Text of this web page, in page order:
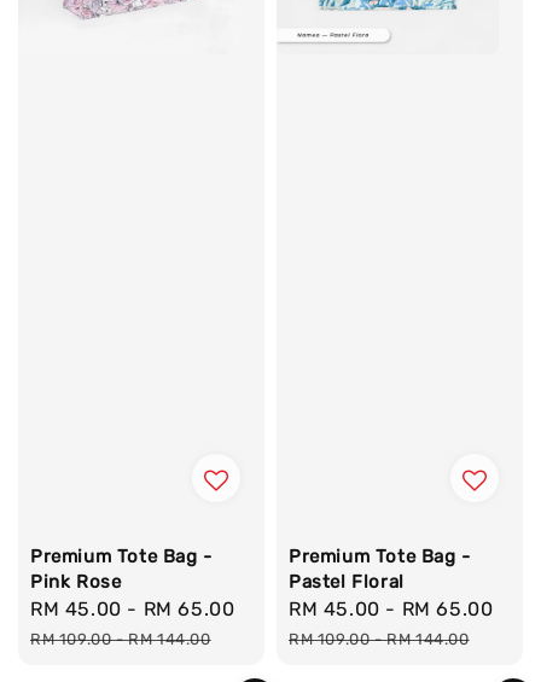
Premium Tote Bag -
Pink Rose
Sale
price
RM 45.00 - RM 65.00
Regular
price
RM 109.00-RM 144.00
Premium Tote Bag -
Pastel Floral
Sale
price
RM 45.00 - RM 65.00
RM 109.00-RM 144.00